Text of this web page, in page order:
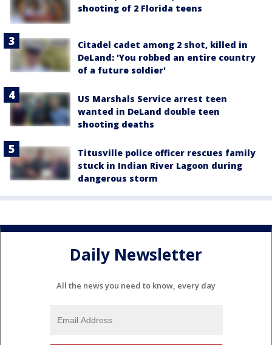
shooting of 2 Florida teens
Citadel cadet among 2 shot, killed in
DeLand: 'You robbed an entire country
of a future soldier'
US Marshals Service arrest teen
wanted in DeLand double teen
shooting deaths
Titusville police officer rescues family
stuck in Indian River Lagoon during
dangerous storm
Daily Newsletter
All the news you need to know, every day